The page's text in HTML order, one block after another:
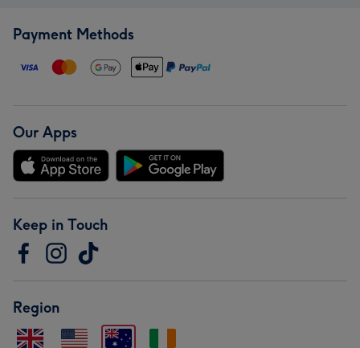
Payment Methods
Our Apps
Keep in Touch
Region